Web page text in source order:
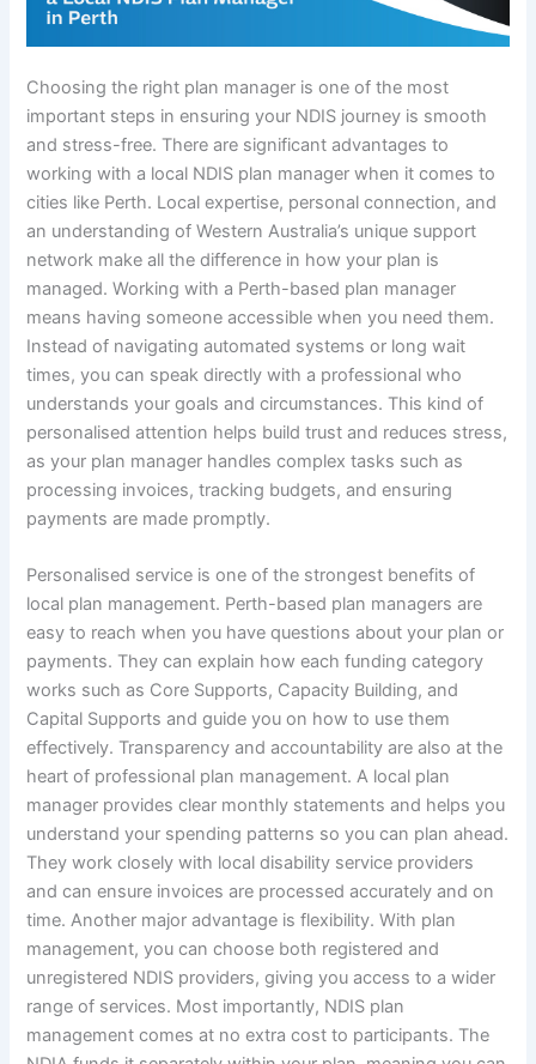
Choosing the right plan manager is one of the most
important steps in ensuring your NDIS journey is smooth
and stress-free. There are significant advantages to
working with a local NDIS plan manager when it comes to
cities like Perth. Local expertise, personal connection, and
an understanding of Western Australia’s unique support
network make all the difference in how your plan is
managed. Working with a Perth-based plan manager
means having someone accessible when you need them.
Instead of navigating automated systems or long wait
times, you can speak directly with a professional who
understands your goals and circumstances. This kind of
personalised attention helps build trust and reduces stress,
as your plan manager handles complex tasks such as
processing invoices, tracking budgets, and ensuring
payments are made promptly.
Personalised service is one of the strongest benefits of
local plan management. Perth-based plan managers are
easy to reach when you have questions about your plan or
payments. They can explain how each funding category
works such as Core Supports, Capacity Building, and
Capital Supports and guide you on how to use them
effectively. Transparency and accountability are also at the
heart of professional plan management. A local plan
manager provides clear monthly statements and helps you
understand your spending patterns so you can plan ahead.
They work closely with local disability service providers
and can ensure invoices are processed accurately and on
time. Another major advantage is flexibility. With plan
management, you can choose both registered and
unregistered NDIS providers, giving you access to a wider
range of services. Most importantly, NDIS plan
management comes at no extra cost to participants. The